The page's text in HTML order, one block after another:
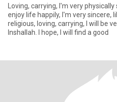
Loving, carrying, I'm very physically strong ,physically fit , we can
enjoy life happily, I'm very sincere,
religious, loving, carrying, I will be veryloyal
Inshallah. I hope, I will find a good